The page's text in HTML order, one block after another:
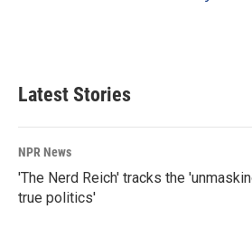
Latest Stories
NPR News
'The Nerd Reich' tracks the
true politics'